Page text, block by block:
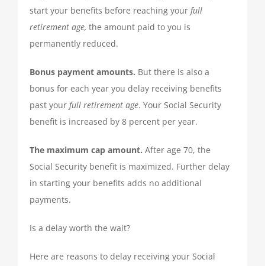
SMALL BUSINESS ACCOUNTING
QUICKBOOKS SERVICES
QUICKBOOKS TRAINING
SUBSCRIBE
start your benefits before reaching your full
retirement age, the amount paid to you is
permanently reduced.
Bonus payment amounts. But there is also a
bonus for each year you delay receiving benefits
past your full retirement age. Your Social Security
benefit is increased by 8 percent per year.
The maximum cap amount. After age 70, the
Social Security benefit is maximized. Further delay
in starting your benefits adds no additional
payments.
Is a delay worth the wait?
Here are reasons to delay receiving your Social